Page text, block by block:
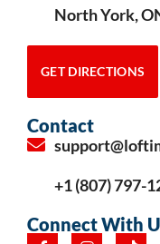
North York,
GET DIRECTIONS
Contact
+1 (807) 797-
Connect With